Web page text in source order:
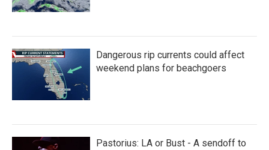
Dangerous rip currents could affect
weekend plans for beachgoers
Pastorius: LA or Bust - A sendoff to